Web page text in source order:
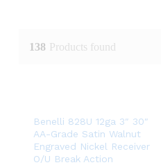
138 Products found
Benelli 828U 12ga 3″ 30″
AA-Grade Satin Walnut
Engraved Nickel Receiver
O/U Break Action